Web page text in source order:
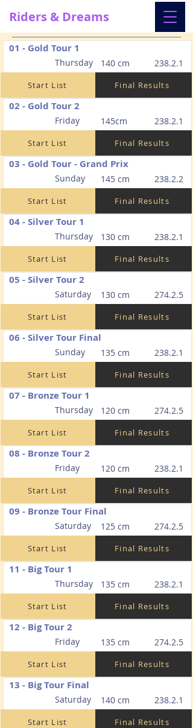
Riders & Dreams
01 - Gold Tour 1
Thursday 140 cm 238.2.1
Start List Final Results
02 - Gold Tour 2
Friday 145cm 238.2.1
Start List Final Results
03 - Gold Tour - Grand Prix
Sunday 145 cm 238.2.2
Start List Final Results
04 - Silver Tour 1
Thursday 130 cm 238.2.1
Start List Final Results
05 - Silver Tour 2
Saturday 130 cm 274.2.5
Start List Final Results
06 - Silver Tour Final
Sunday 135 cm 238.2.1
Start List Final Results
07 - Bronze Tour 1
Thursday 120 cm 274.2.5
Start List Final Results
08 - Bronze Tour 2
Friday 120 cm 238.2.1
Start List Final Results
09 - Bronze Tour Final
Saturday 125 cm 274.2.5
Start List Final Results
11 - Big Tour 1
Thursday 135 cm 238.2.1
Start List Final Results
12 - Big Tour 2
Friday 135 cm 274.2.5
Start List Final Results
13 - Big Tour Final
Saturday 140 cm 238.2.1
Start List Final Results